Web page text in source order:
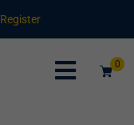
Register
0